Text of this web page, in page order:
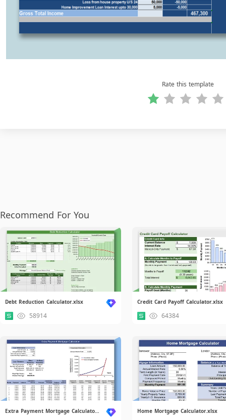
Rate this template
Recommend For You
Debt Reduction Calculator.xlsx
58914
Credit Card Payoff Calculator.xlsx
64384
Extra Payment Mortgage Calculator.xlsx Home Mortgage Calculator.xlsx